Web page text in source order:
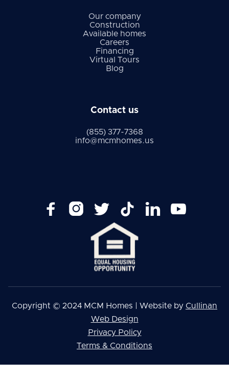
Our company
Construction
Available homes
Careers
Financing
Virtual Tours
Blog
Contact us
(855) 377-7368
info@mcmhomes.us
     
Copyright © 2024 MCM Homes | Website by Cullinan
Web Design
Privacy Policy
Terms & Conditions